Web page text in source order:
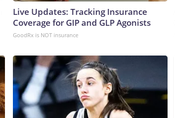
Live Updates: Tracking Insurance
Coverage for GIP and GLP Agonists
GoodRx is NOT insurance